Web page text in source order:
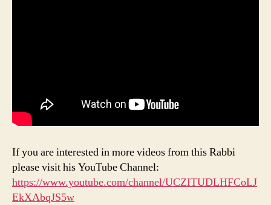
If you are interested in more videos from this Rabbi
please visit his YouTube Channel:
https://www.youtube.com/channel/UCZITUDLHFCoLJ
EkXAbqJS5w